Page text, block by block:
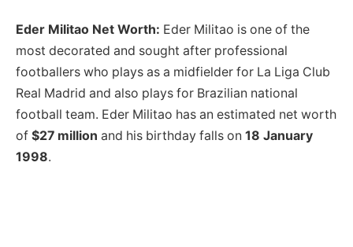
Eder Militao Net Worth: Eder Militao is one of the
most decorated and sought after professional
footballers who plays as a midfielder for La Liga Club
Real Madrid and also plays for Brazilian national
football team. Eder Militao has an estimated net worth
of $27 million and his birthday falls on 18 January
1998.